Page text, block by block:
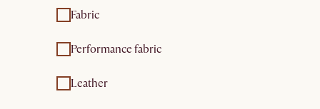
Fabric
Performance fabric
Leather